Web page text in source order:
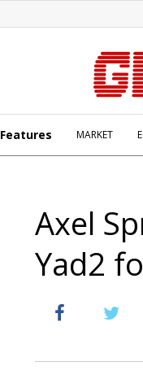
Features MARKET
Axel
Yad2